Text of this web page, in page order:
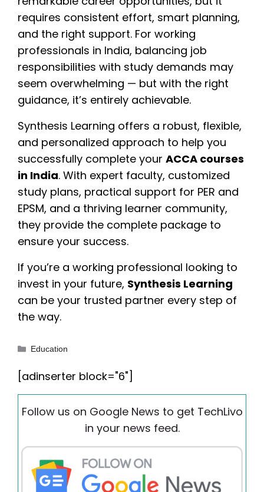
requires consistent effort, smart planning,
and the right support. For working
professionals in India, balancing job
responsibilities with study demands may
seem overwhelming — but with the right
guidance, it’s entirely achievable.
Synthesis Learning offers a robust, flexible,
and personalized approach to help you
successfully complete your ACCA courses
in India. With expert faculty, customized
study plans, practical support for PER and
EPSM, and a thriving learner community,
they provide the complete package to
ensure your success.
If you’re a working professional looking to
invest in your future, Synthesis Learning
can be your trusted partner every step of
the way.
Categories
Education
[adinserter block="6"]
Follow us on Google News to get TechLivo
in your news feed.